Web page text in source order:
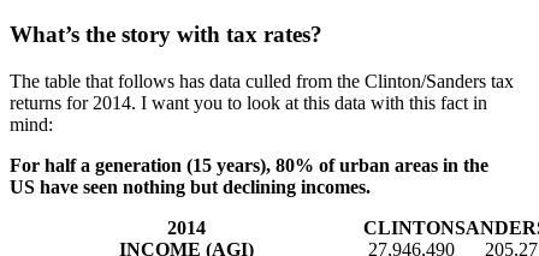
What’s the story with tax rates?
The table that follows has data culled from the Clinton/Sanders tax
returns for 2014. I want you to look at this data with this fact in
mind:
For half a generation (15 years), 80% of urban areas in the
US have seen nothing but declining incomes.
2014
CLINTON
INCOME (AGI)
27,946,490